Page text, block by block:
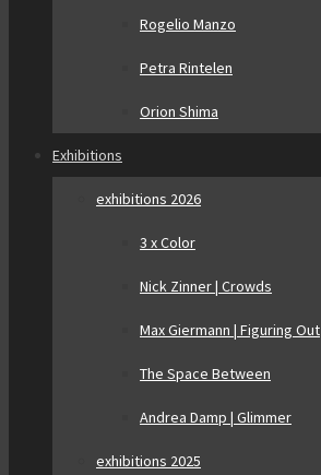
Rogelio Manzo
Petra Rintelen
Orion Shima
Exhibitions
exhibitions 2026
3 x Color
Nick Zinner | Crowds
Max Giermann | Figuring Out
The Space Between
Andrea Damp | Glimmer
exhibitions 2025